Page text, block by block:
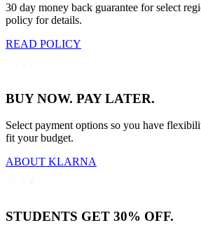
30 day money back guarantee for select
policy for details.
READ POLICY
BUY NOW. PAY LATER.
Select payment options so you have
fit your budget.
ABOUT KLARNA
STUDENTS GET 30% OFF.